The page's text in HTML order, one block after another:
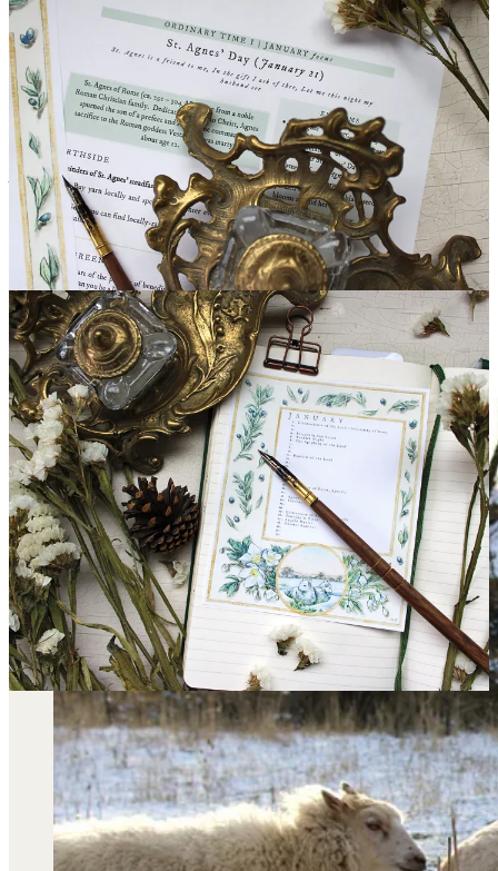
Paid subscribers, please hop over to the Scriptorium to download &
print January additions for your Book of Hours - a St. Agnes-
inspired calendar page, as well as a quick-reference sheet to tuck
into your binder! Blank calendars are provided, too, so that you can
tailor it to your denomination’s traditions.
Scriptorium
On the right side was a lamb more white than snow